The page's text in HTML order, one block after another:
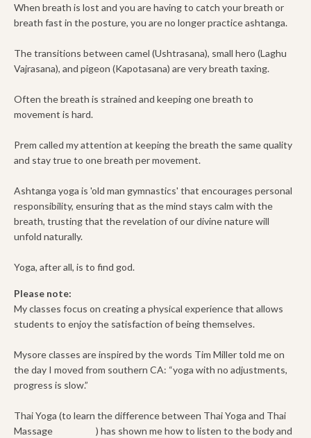
When breath is lost and you are having to catch your breath or
breath fast in the posture, you are no longer practice ashtanga.
The transitions between camel (Ushtrasana), small hero (Laghu
Vajrasana), and pigeon (Kapotasana) are very breath taxing.
Often the breath is strained and keeping one breath to
movement is hard.
Prem called my attention at keeping the breath the same quality
and stay true to one breath per movement.
Ashtanga yoga is 'old man gymnastics' that encourages personal
responsibility, ensuring that as the mind stays calm with the
breath, trusting that the revelation of our divine nature will
unfold naturally.
Yoga, after all, is to find god.
Please note:
My classes focus on creating a physical experience that allows
students to enjoy the satisfaction of being themselves.
Mysore classes are inspired by the words Tim Miller told me on
the day I moved from southern CA: “yoga with no adjustments,
progress is slow.”
Thai Yoga (to learn the difference between Thai Yoga and Thai
Massage
) has shown me how to listen to the body and